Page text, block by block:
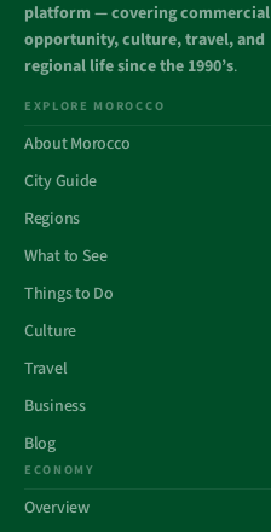
platform — covering commercial
opportunity, culture, travel, and
regional life since the 1990’s.
EXPLORE MOROCCO
About Morocco
City Guide
Regions
What to See
Things to Do
Culture
Travel
Business
Blog
ECONOMY
Overview